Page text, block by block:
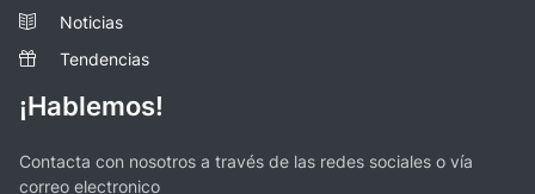
Noticias
Tendencias
¡Hablemos!
Contacta con nosotros a través de las redes sociales o vía
correo electronico